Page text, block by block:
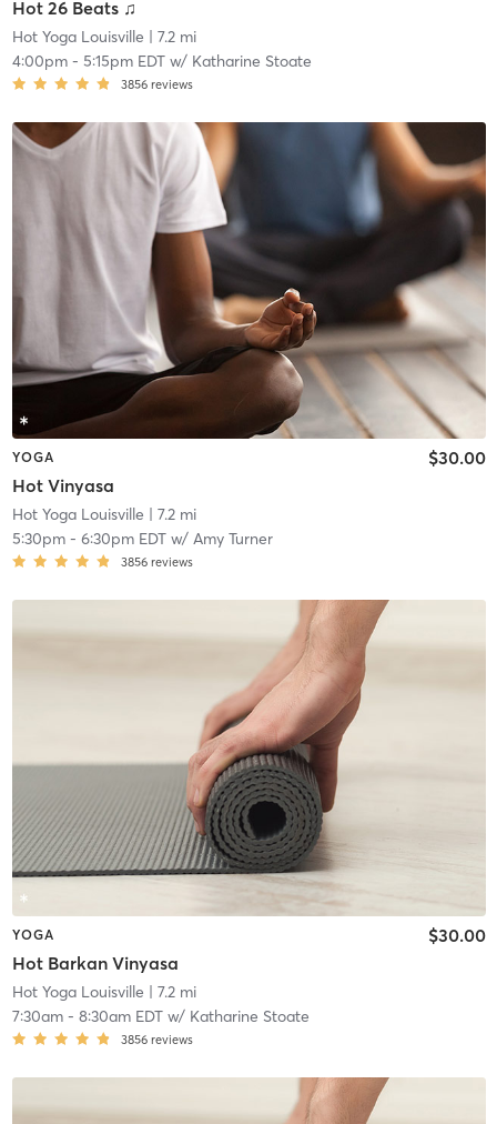
Hot 26 Beats ♫
Hot Yoga Louisville | 7.2 mi
4:00pm- 5:15pm EDTw/ Katharine Stoate
3856 reviews
YOGA
Hot Vinyasa
$30.00
Hot Yoga Louisville | 7.2 mi
5:30pm- 6:30pm EDTw/ Amy Turner
3856 reviews
YOGA
Hot Barkan Vinyasa
$30.00
Hot Yoga Louisville | 7.2 mi
7:30am- 8:30am EDTw/ Katharine Stoate
3856 reviews